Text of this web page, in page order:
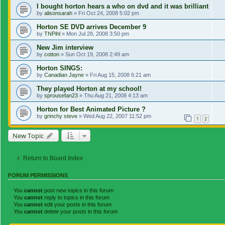
I bought horton hears a who on dvd and it was brilliant
by alisonsarah » Fri Oct 24, 2008 5:02 pm
Horton SE DVD arrives December 9
by TNPihl » Mon Jul 28, 2008 3:50 pm
New Jim interview
by cotton » Sun Oct 19, 2008 2:49 am
Horton SINGS:
by Canadian Jayne » Fri Aug 15, 2008 6:21 am
They played Horton at my school!
by sprousefan23 » Thu Aug 21, 2008 4:13 am
Horton for Best Animated Picture ?
by grinchy steve » Wed Aug 22, 2007 11:52 pm 1 2
New Topic
Return to Board Index
FORUM PERMISSIONS
You cannot post new topics in this forum
You cannot reply to topics in this forum
You cannot edit your posts in this forum
You cannot delete your posts in this forum